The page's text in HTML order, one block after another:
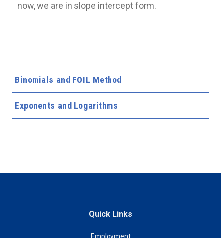
Binomials and FOIL Method
Exponents and Logarithms
now, we are in slope intercept form.
Quick Links
Employment